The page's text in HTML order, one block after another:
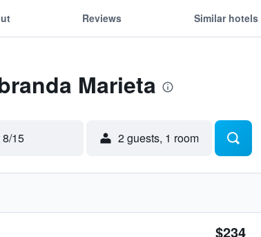
Reviews Similar hotels
Marieta
15 2 guests, 1 room
$234